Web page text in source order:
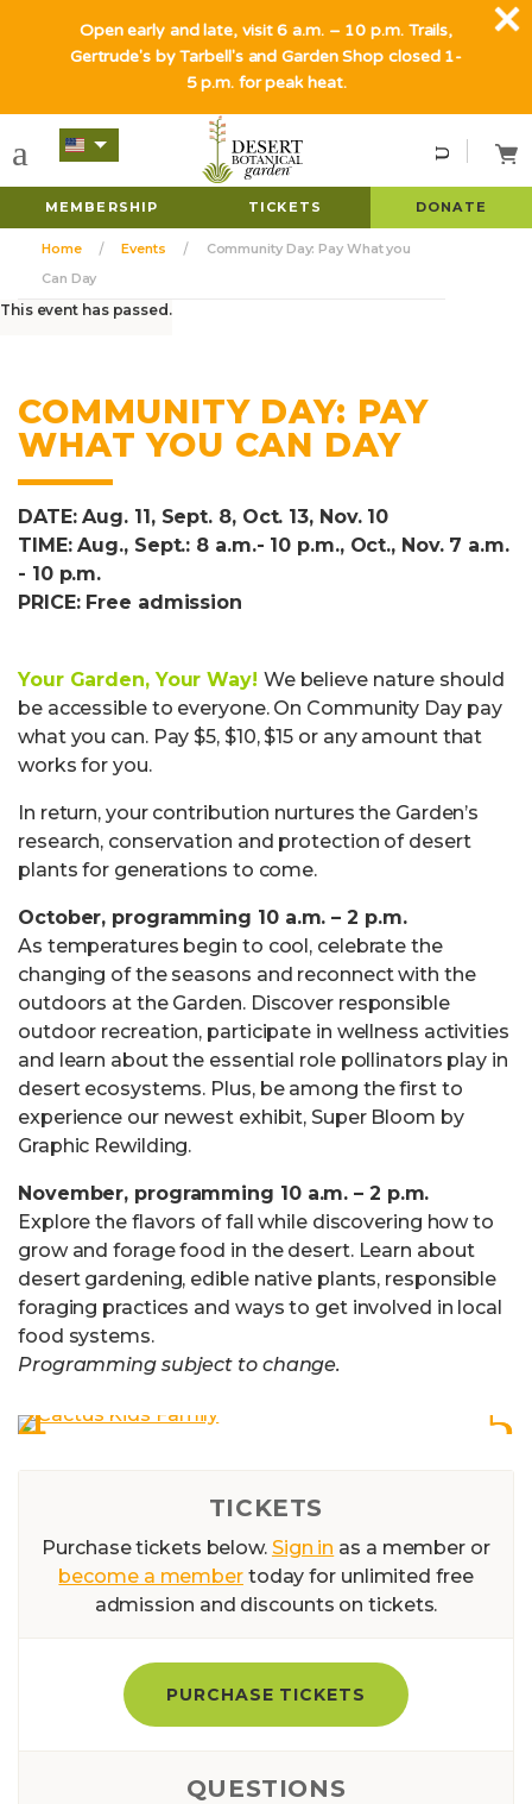
MEMBERSHIP TICKETS DONATE
Home Events
Community Day: Pay What you
Can Day
This event has passed.
TICKETS
Purchase tickets below. Sign in as a member or
become a membertoday for unlimited free
admission and discounts on tickets.
PURCHASE TICKETS
QUESTIONS
COMMUNITY DAY: PAY
WHAT YOU CAN DAY
DATE: Aug. 11, Sept. 8, Oct. 13, Nov. 10
TIME: Aug., Sept.: 8 a.m.- 10 p.m., Oct., Nov. 7 a.m.
- 10 p.m.
PRICE: Free admission
Your Garden, Your Way! We believe nature should
be accessible to everyone. On Community Day pay
what you can. Pay $5, $10, $15 or any amount that
works for you.
In return, your contribution nurtures the Garden’s
research, conservation and protection of desert
plants for generations to come.
October, programming 10 a.m. – 2 p.m.
As temperatures begin to cool, celebrate the
changing of the seasons and reconnect with the
outdoors at the Garden. Discover responsible
outdoor recreation, participate in wellness activities
and learn about the essential role pollinators play in
desert ecosystems. Plus, be among the first to
experience our newest exhibit, Super Bloom by
Graphic Rewilding.
November, programming 10 a.m. – 2 p.m.
Explore the flavors of fall while discovering how to
grow and forage food in the desert. Learn about
desert gardening, edible native plants, responsible
foraging practices and ways to get involved in local
food systems.
Programming subject to change.
Open early and late, visit 6 a.m. – 10 p.m. Trails,
Gertrude's by Tarbell's and Garden Shop closed 1-
5 p.m. for peak heat.